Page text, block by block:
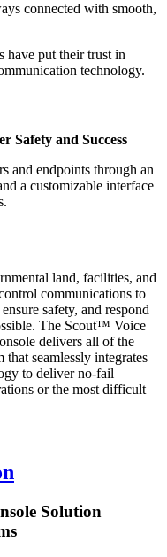
connected with smooth,
have put their trust in
technology.
Safety and Success
and endpoints through an
a customizable interface
land, facilities, and
communications to
safety, and respond
The Scout™ Voice
delivers all of the
that seamlessly integrates
to deliver no-fail
or the most difficult
Solution